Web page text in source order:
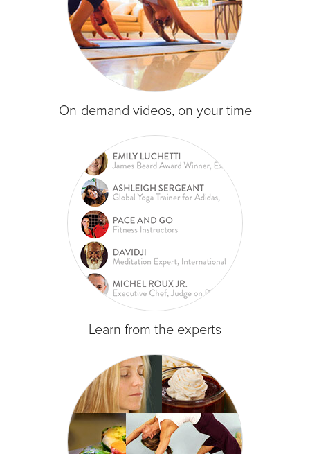
On-demand videos, on your time
Learn from the experts